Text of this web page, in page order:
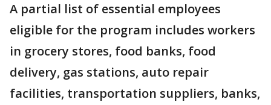
A partial list of essential employees
eligible for the program includes workers
in grocery stores, food banks, food
delivery, gas stations, auto repair
facilities, transportation suppliers, banks,